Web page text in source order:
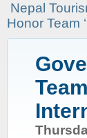
Nepal
Honor Team